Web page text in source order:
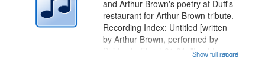
Digital
...more
and Arthur Brown's poetry at Duff's
restaurant for Arthur Brown tribute.
Recording Index: Untitled [written
by Arthur Brown, performed by
Shirley LeFlore] 01:01; "I got two
Show full record